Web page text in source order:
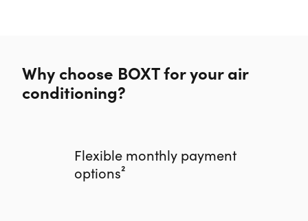
Why choose BOXT for your air
conditioning?
Flexible monthly payment
options²